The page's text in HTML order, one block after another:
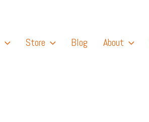
Store Blog About